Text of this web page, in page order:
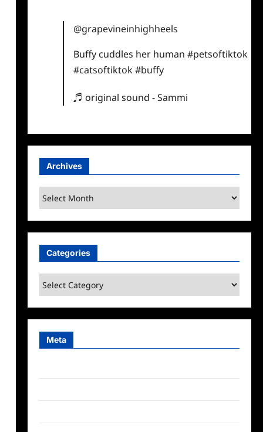
@grapevineinhighheels
Buffy cuddles her human#petsoftiktok
#catsoftiktok#buffy
♬ original sound - Sammi
Archives
Archives
Categories
Categories
Meta